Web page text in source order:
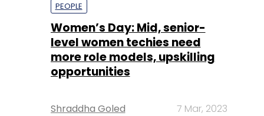
PEOPLE
Women’s Day: Mid, senior-
level women techies need
more role models, upskilling
opportunities
Shraddha Goled 7 Mar, 2023